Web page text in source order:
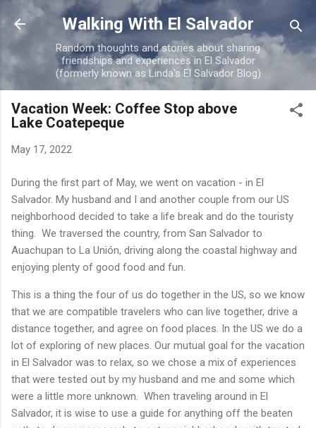
Skip to main content
Walking With El Salvador
Random thoughts and stories about sharing
friendships and experiences in El Salvador
(formerly known as Linda's El Salvador Blog)
Vacation Week: Coffee Stop above
Lake Coatepeque
May 17, 2022
During the first part of May, we went on vacation - in El
Salvador. My husband and I and another couple from our US
neighborhood decided to take a life break and do the touristy
thing. We traversed the country, from San Salvador to
Auachupan to La Unión, driving along the coastal highway and
enjoying plenty of good food and fun.
This is a thing the four of us do together in the US, so we know
that we are compatible travelers who can live together, drive a
distance together, and agree on food places. In the US we do a
lot of exploring of new places. Our mutual goal for the vacation
in El Salvador was to relax, so we chose a mix of experiences
that were tested out by my husband and me and some which
were a little more unknown. When traveling around in El
Salvador, it is wise to use a guide for anything off the beaten